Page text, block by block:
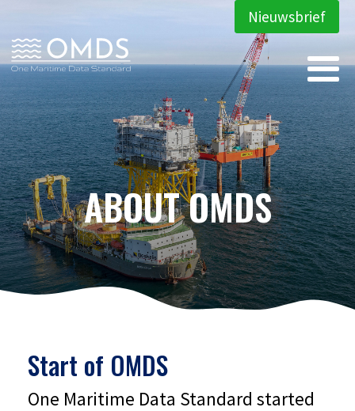
Nieuwsbrief
ABOUT OMDS
Start of OMDS
One Maritime Data Standard started